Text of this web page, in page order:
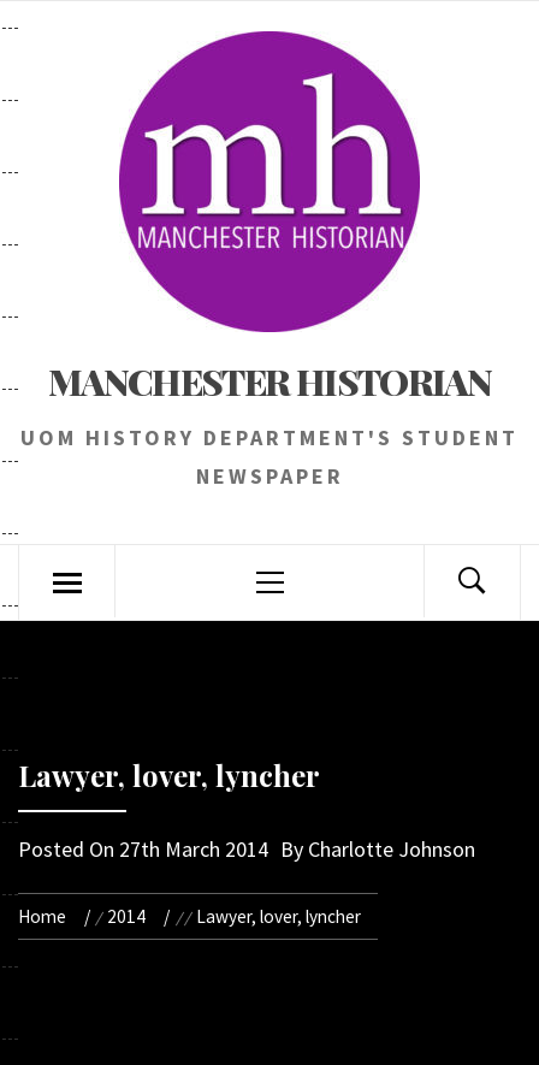
content
MANCHESTER HISTORIAN
UOM HISTORY DEPARTMENT'S STUDENT
NEWSPAPER
Menu
Lawyer, lover, lyncher
Posted On 27th March 2014 By Charlotte Johnson
Home 2014 Lawyer, lover, lyncher